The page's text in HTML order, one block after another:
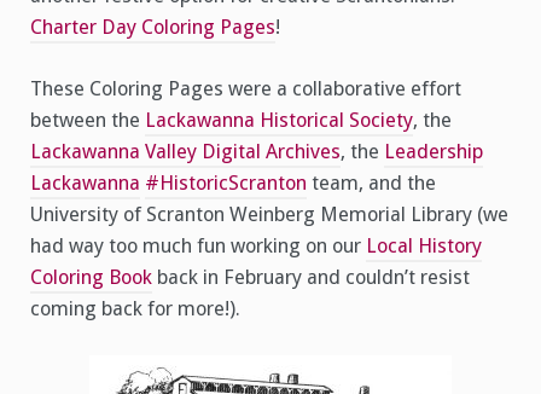
Charter Day Coloring Pages!
These Coloring Pages were a collaborative effort
between the Lackawanna Historical Society, the
Lackawanna Valley Digital Archives, the Leadership
Lackawanna #HistoricScranton team, and the
University of Scranton Weinberg Memorial Library (we
had way too much fun working on our Local History
Coloring Book back in February and couldn’t resist
coming back for more!).